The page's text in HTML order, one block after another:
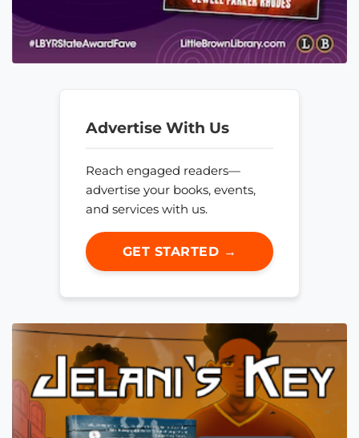
Advertise With Us
Reach engaged readers—
advertise your books, events,
and services with us.
GET STARTED →